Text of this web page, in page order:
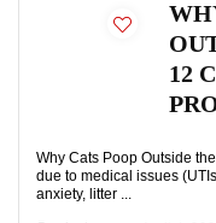
12
Why Cats Poop Outside
due to medical issues
anxiety, litter ...